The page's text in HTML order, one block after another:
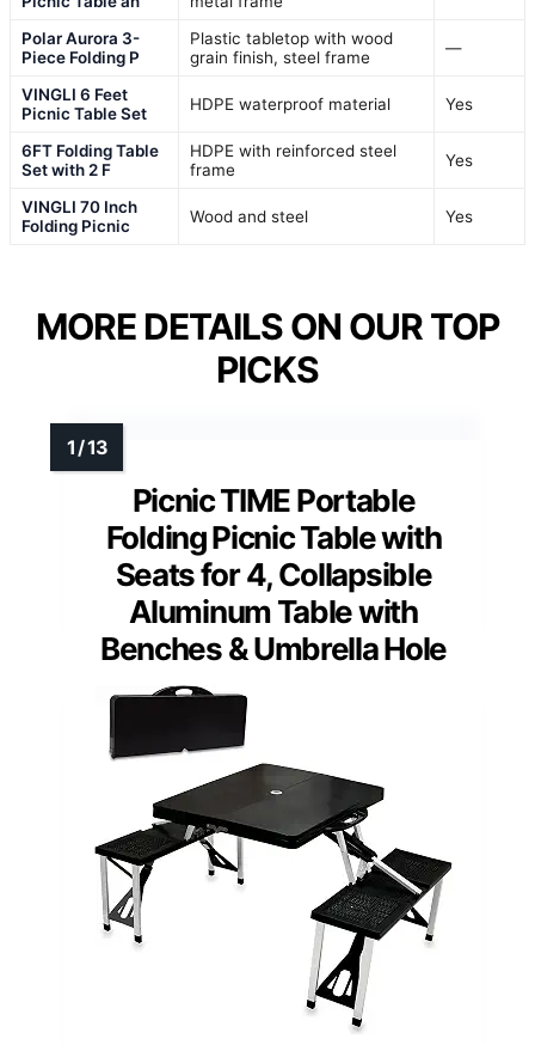
Polar Aurora 3-
Piece Folding P
Plastic tabletop with wood
grain finish, steel frame
—
VINGLI 6 Feet
Picnic Table Set
HDPE waterproof material Yes
6FT Folding Table
Set with 2 F
HDPE with reinforced steel
frame
Yes
VINGLI 70 Inch
Folding Picnic
Wood and steel Yes
MORE DETAILS ON OUR TOP
PICKS
Picnic TIME Portable
Folding Picnic Table with
Seats for 4, Collapsible
Aluminum Table with
Benches & Umbrella Hole